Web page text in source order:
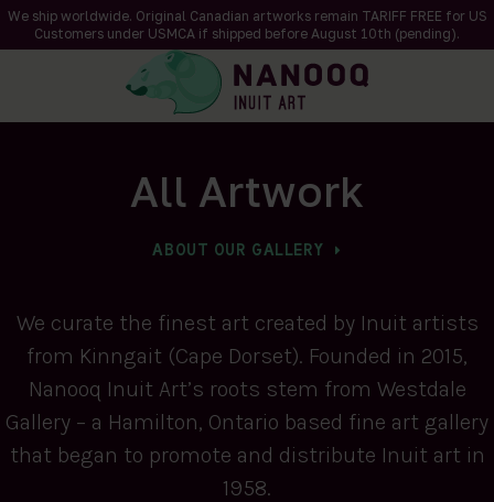
We ship worldwide. Original Canadian artworks remain TARIFF FREE for US
Customers under USMCA if shipped before August 10th (pending).
All Artwork
ABOUT OUR GALLERY
We curate the finest art created by Inuit artists
from Kinngait (Cape Dorset). Founded in 2015,
Nanooq Inuit Art’s roots stem from Westdale
Gallery – a Hamilton, Ontario based fine art gallery
that began to promote and distribute Inuit art in
1958.